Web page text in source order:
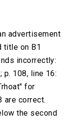
advertisement
title on B1
incorrectly:
p. 108, line 16:
for
are correct.
the second